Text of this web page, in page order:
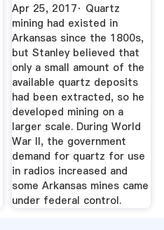
Apr 25, 2017· Quartz
mining had existed in
Arkansas since the 1800s,
but Stanley believed that
only a small amount of the
available quartz deposits
had been extracted, so he
developed mining on a
larger scale. During World
War II, the government
demand for quartz for use
in radios increased and
some Arkansas mines came
under federal control.